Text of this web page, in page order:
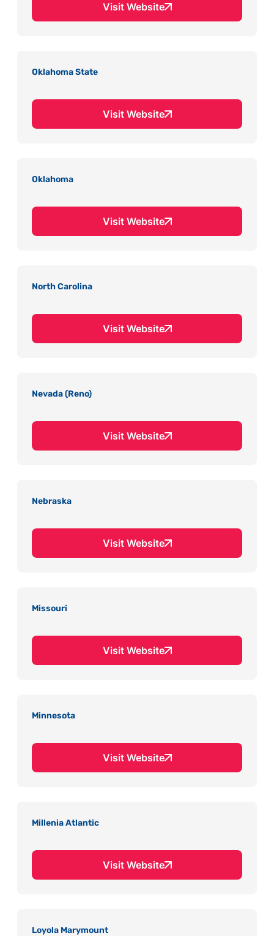
Visit Website
Oklahoma State
Visit Website
Oklahoma
Visit Website
North Carolina
Visit Website
Nevada (Reno)
Visit Website
Nebraska
Visit Website
Missouri
Visit Website
Minnesota
Visit Website
Millenia Atlantic
Visit Website
Loyola Marymount